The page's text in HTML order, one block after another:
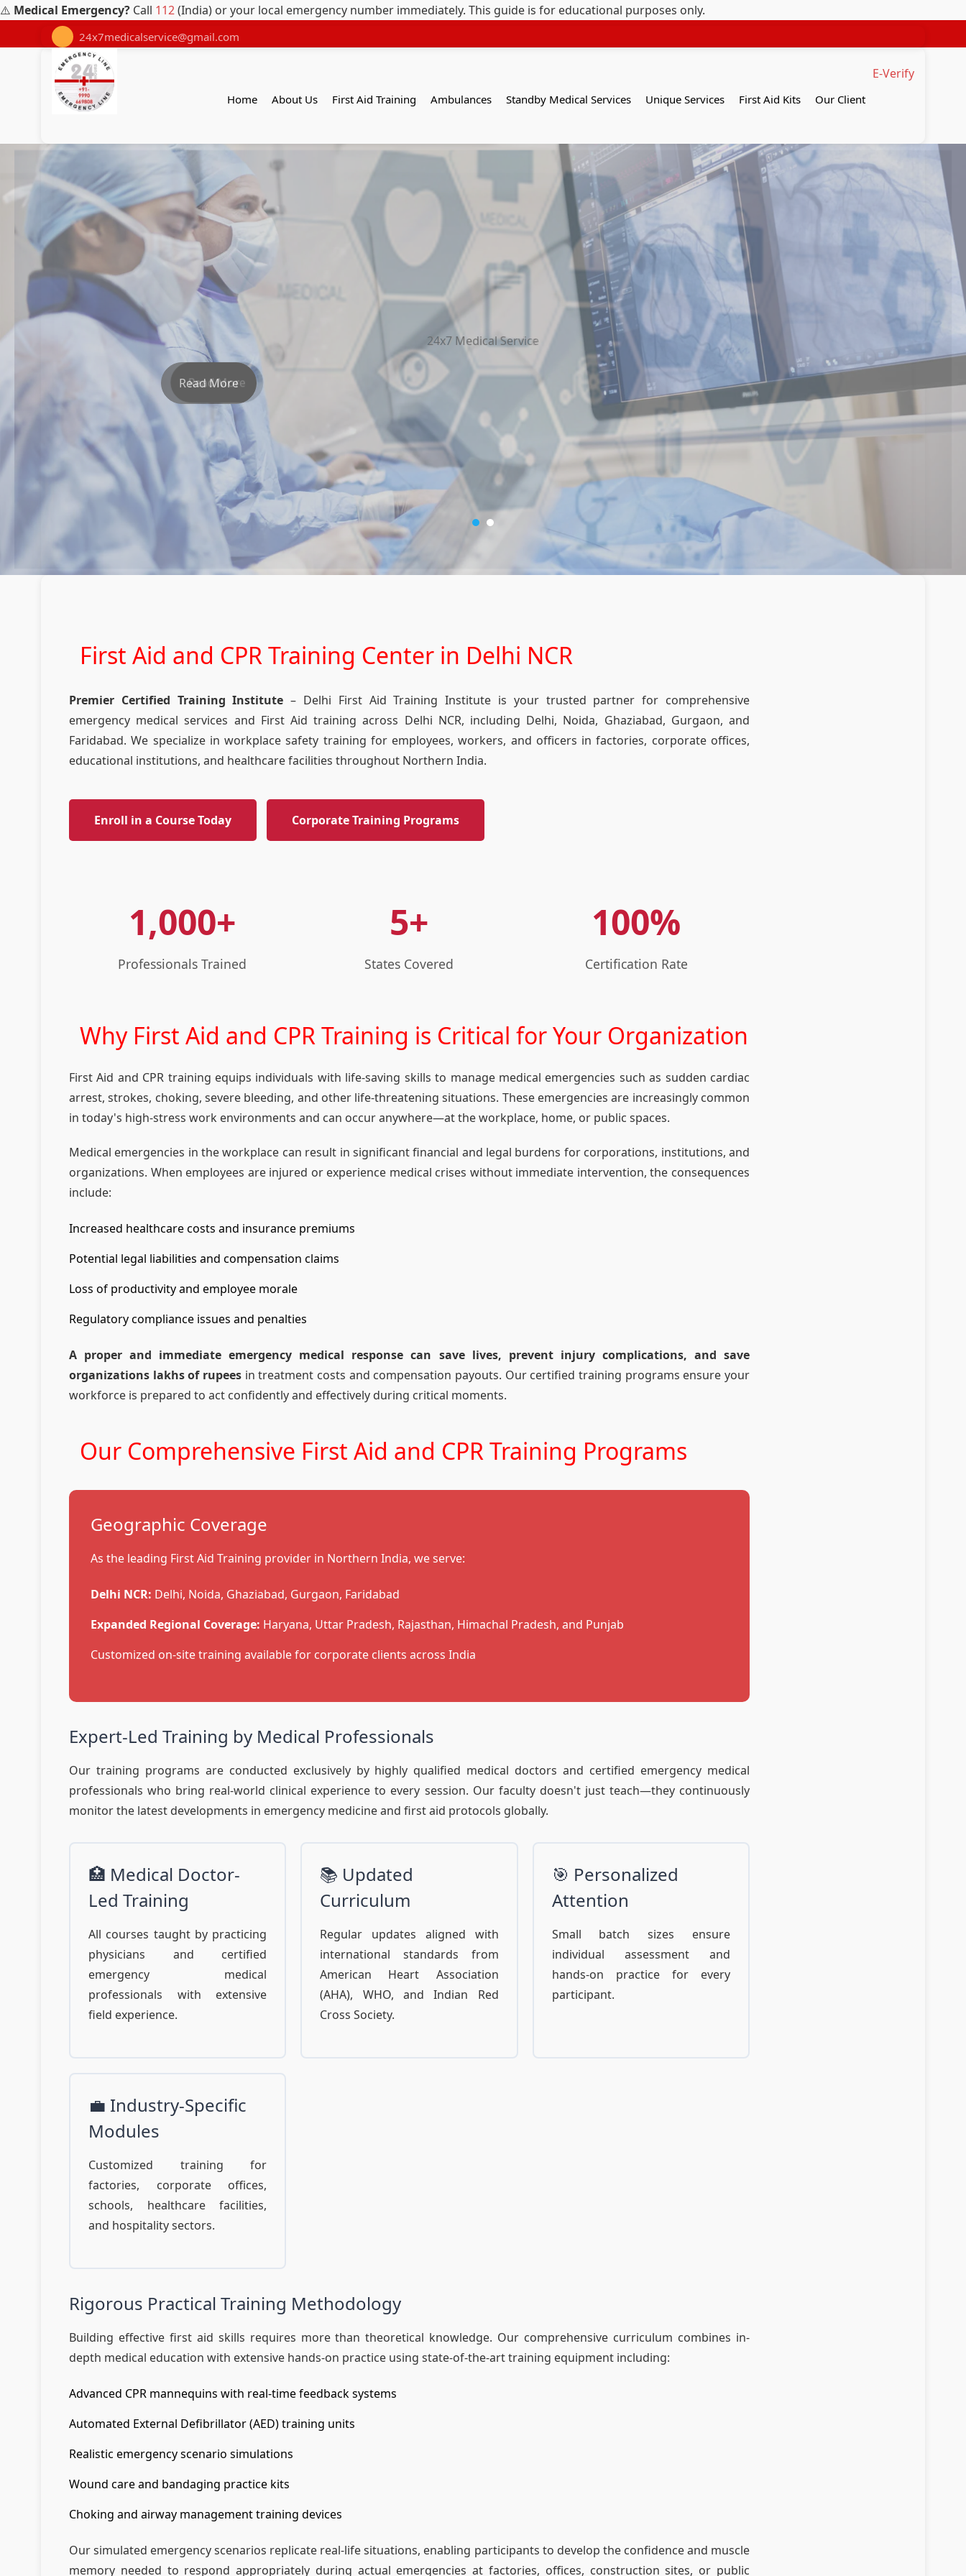
⚠️ Medical Emergency? Call 112(India) or your local emergency number immediately. This guide is for educational purposes only.
24x7medicalservice@gmail.com
Home About Us First Aid Training Ambulances Standby Medical Services Unique Services First Aid Kits Our Client
E-Verify
24x7 Medical Service
Read More
First Aid and CPR Training Center in Delhi NCR
Premier Certified Training Institute – Delhi First Aid Training Institute is your trusted partner for comprehensive
emergency medical services and First Aid training across Delhi NCR, including Delhi, Noida, Ghaziabad, Gurgaon, and
Faridabad. We specialize in workplace safety training for employees, workers, and officers in factories, corporate offices,
educational institutions, and healthcare facilities throughout Northern India.
Enroll in a Course Today Corporate Training Programs
1,000+
Professionals Trained
5+
States Covered
100%
Certification Rate
Why First Aid and CPR Training is Critical for Your Organization
First Aid and CPR training equips individuals with life-saving skills to manage medical emergencies such as sudden cardiac
arrest, strokes, choking, severe bleeding, and other life-threatening situations. These emergencies are increasingly common
in today's high-stress work environments and can occur anywhere—at the workplace, home, or public spaces.
Medical emergencies in the workplace can result in significant financial and legal burdens for corporations, institutions, and
organizations. When employees are injured or experience medical crises without immediate intervention, the consequences
include:
Increased healthcare costs and insurance premiums
Potential legal liabilities and compensation claims
Loss of productivity and employee morale
Regulatory compliance issues and penalties
A proper and immediate emergency medical response can save lives, prevent injury complications, and save
organizations lakhs of rupees in treatment costs and compensation payouts. Our certified training programs ensure your
workforce is prepared to act confidently and effectively during critical moments.
Our Comprehensive First Aid and CPR Training Programs
Geographic Coverage
As the leading First Aid Training provider in Northern India, we serve:
Delhi NCR: Delhi, Noida, Ghaziabad, Gurgaon, Faridabad
Expanded Regional Coverage: Haryana, Uttar Pradesh, Rajasthan, Himachal Pradesh, and Punjab
Customized on-site training available for corporate clients across India
Expert-Led Training by Medical Professionals
Our training programs are conducted exclusively by highly qualified medical doctors and certified emergency medical
professionals who bring real-world clinical experience to every session. Our faculty doesn't just teach—they continuously
monitor the latest developments in emergency medicine and first aid protocols globally.
🏥 Medical Doctor-
Led Training
All courses taught by practicing
physicians and certified
emergency medical
professionals with extensive
field experience.
📚 Updated
Curriculum
Regular updates aligned with
international standards from
American Heart Association
(AHA), WHO, and Indian Red
Cross Society.
🎯 Personalized
Attention
Small batch sizes ensure
individual assessment and
hands-on practice for every
participant.
💼 Industry-Specific
Modules
Customized training for
factories, corporate offices,
schools, healthcare facilities,
and hospitality sectors.
Rigorous Practical Training Methodology
Building effective first aid skills requires more than theoretical knowledge. Our comprehensive curriculum combines in-
depth medical education with extensive hands-on practice using state-of-the-art training equipment including:
Advanced CPR mannequins with real-time feedback systems
Automated External Defibrillator (AED) training units
Realistic emergency scenario simulations
Wound care and bandaging practice kits
Choking and airway management training devices
Our simulated emergency scenarios replicate real-life situations, enabling participants to develop the confidence and muscle
memory needed to respond appropriately during actual emergencies at factories, offices, construction sites, or public